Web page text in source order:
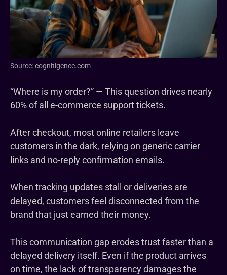
Source: cognitigence.com
“Where is my order?” — This question drives nearly
60% of all e-commerce support tickets.
After checkout, most online retailers leave
customers in the dark, relying on generic carrier
links and no-reply confirmation emails.
When tracking updates stall or deliveries are
delayed, customers feel disconnected from the
brand that just earned their money.
This communication gap erodes trust faster than a
delayed delivery itself. Even if the product arrives
on time, the lack of transparency damages the